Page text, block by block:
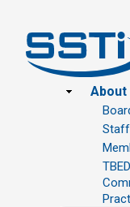
Footer
About
Staff
TBED